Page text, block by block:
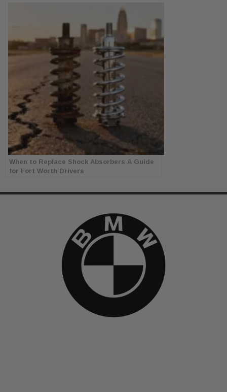
When to Replace Shock Absorbers A Guide
for Fort Worth Drivers